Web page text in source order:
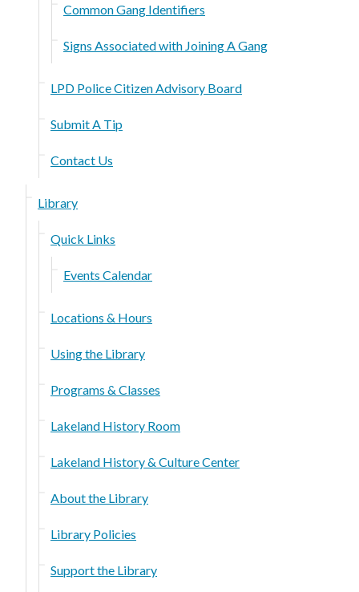
Common Gang Identifiers
Signs Associated with Joining A Gang
LPD Police Citizen Advisory Board
Submit A Tip
Contact Us
Library
Quick Links
Events Calendar
Locations & Hours
Using the Library
Programs & Classes
Lakeland History Room
Lakeland History & Culture Center
About the Library
Library Policies
Support the Library